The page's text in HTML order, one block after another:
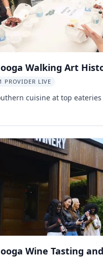
Walking Art
1 PROVIDER LIVE
cuisine at top eateries
Wine Tasting